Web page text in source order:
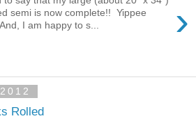
›
semi is now complete!! Yippee
I am happy to s...
Rolled